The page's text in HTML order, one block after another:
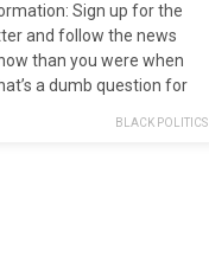
Sign up for the
and follow the news
than you were when
a dumb question for
But plenty of people…
BLACK POLITICS